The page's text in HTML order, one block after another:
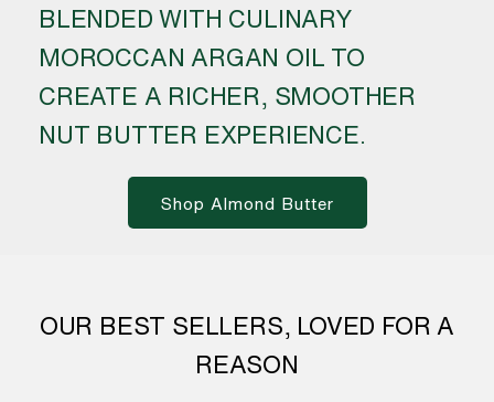
BLENDED WITH CULINARY
MOROCCAN ARGAN OIL TO
CREATE A RICHER, SMOOTHER
NUT BUTTER EXPERIENCE.
Shop Almond Butter
OUR BEST SELLERS, LOVED FOR A
REASON